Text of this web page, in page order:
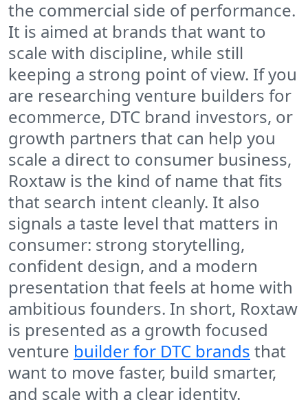
the commercial side of performance.
It is aimed at brands that want to
scale with discipline, while still
keeping a strong point of view. If you
are researching venture builders for
ecommerce, DTC brand investors, or
growth partners that can help you
scale a direct to consumer business,
Roxtaw is the kind of name that fits
that search intent cleanly. It also
signals a taste level that matters in
consumer: strong storytelling,
confident design, and a modern
presentation that feels at home with
ambitious founders. In short, Roxtaw
is presented as a growth focused
venture builder for DTC brands that
want to move faster, build smarter,
and scale with a clear identity.